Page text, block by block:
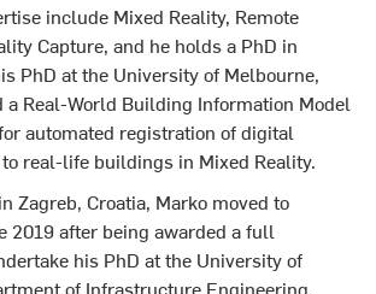
include Mixed Reality, Remote
Capture, and he holds a PhD in
PhD at the University of Melbourne,
a Real-World Building Information Model
automated registration of digital
real-life buildings in Mixed Reality.
Zagreb, Croatia, Marko moved to
2019 after being awarded a full
his PhD at the University of
of Infrastructure Engineering.